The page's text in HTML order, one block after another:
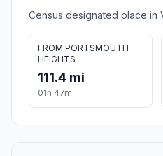
Census designated place in
FROM PORTSMOUTH
HEIGHTS
111.4 mi
01h 47m